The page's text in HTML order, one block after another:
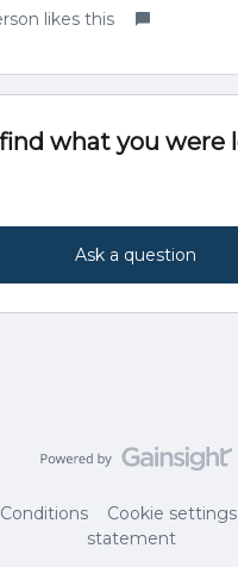
likes this
what you were
Ask a question
Cookie settings
statement